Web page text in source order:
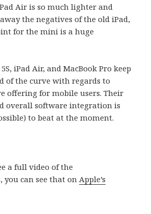
Air is so much lighter and
the negatives of the old iPad,
for the mini is a huge
iPad Air, and MacBook Pro keep
of the curve with regards to
offering for mobile users. Their
overall software integration is
to beat at the moment.
a full video of the
you can see that on Apple’s